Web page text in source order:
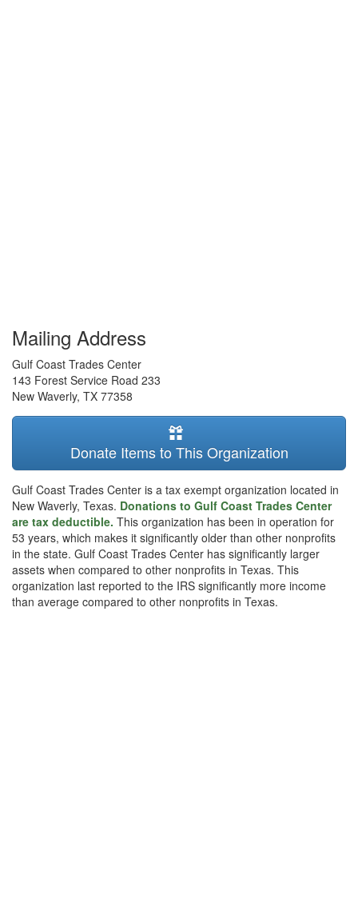
Mailing Address
Gulf Coast Trades Center
143 Forest Service Road 233
New Waverly, TX 77358
Donate Items to This Organization
Gulf Coast Trades Center is a tax exempt organization located in
New Waverly, Texas. Donations to Gulf Coast Trades Center
are tax deductible. This organization has been in operation for
53 years, which makes it significantly older than other nonprofits
in the state. Gulf Coast Trades Center has significantly larger
assets when compared to other nonprofits in Texas. This
organization last reported to the IRS significantly more income
than average compared to other nonprofits in Texas.